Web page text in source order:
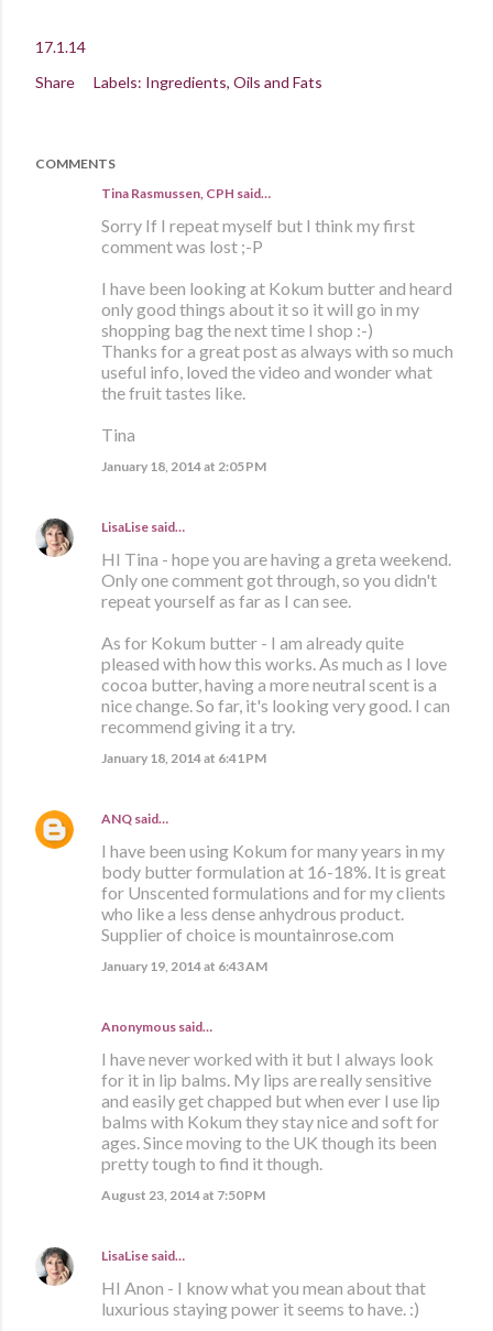
17.1.14
Share
Labels: Ingredients Oils and Fats
COMMENTS
Tina Rasmussen, CPH said…
Sorry If I repeat myself but I think my first
comment was lost ;-P
I have been looking at Kokum butter and heard
only good things about it so it will go in my
shopping bag the next time I shop :-)
Thanks for a great post as always with so much
useful info, loved the video and wonder what
the fruit tastes like.
Tina
January 18, 2014 at 2:05 PM
LisaLise said…
HI Tina - hope you are having a greta weekend.
Only one comment got through, so you didn't
repeat yourself as far as I can see.
As for Kokum butter - I am already quite
pleased with how this works. As much as I love
cocoa butter, having a more neutral scent is a
nice change. So far, it's looking very good. I can
recommend giving it a try.
January 18, 2014 at 6:41 PM
ANQ said…
I have been using Kokum for many years in my
body butter formulation at 16-18%. It is great
for Unscented formulations and for my clients
who like a less dense anhydrous product.
Supplier of choice is mountainrose.com
January 19, 2014 at 6:43 AM
Anonymous said…
I have never worked with it but I always look
for it in lip balms. My lips are really sensitive
and easily get chapped but when ever I use lip
balms with Kokum they stay nice and soft for
ages. Since moving to the UK though its been
pretty tough to find it though.
August 23, 2014 at 7:50 PM
LisaLise said…
HI Anon - I know what you mean about that
luxurious staying power it seems to have. :)